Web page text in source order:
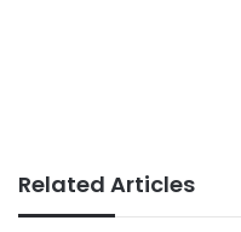
Related Articles